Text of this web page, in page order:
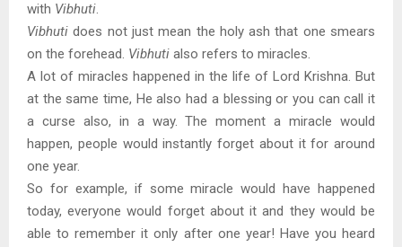
with Vibhuti.
Vibhuti does not just mean the holy ash that one smears
on the forehead. Vibhuti also refers to miracles.
A lot of miracles happened in the life of Lord Krishna. But
at the same time, He also had a blessing or you can call it
a curse also, in a way. The moment a miracle would
happen, people would instantly forget about it for around
one year.
So for example, if some miracle would have happened
today, everyone would forget about it and they would be
able to remember it only after one year! Have you heard